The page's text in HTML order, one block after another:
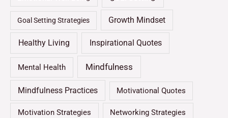
Goal Setting Strategies Growth Mindset
Healthy Living Inspirational Quotes
Mental Health Mindfulness
Mindfulness Practices Motivational Quotes
Motivation Strategies Networking Strategies